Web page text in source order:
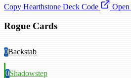
Copy Hearthstone Deck Code
Rogue Cards
0Backstab
0Shadowstep